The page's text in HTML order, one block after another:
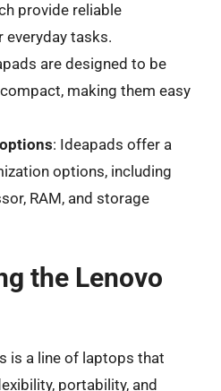
provide reliable
tasks.
are designed to be
making them easy
: Ideapads offer a
options, including
RAM, and storage
the Lenovo
is a line of laptops that
portability, and